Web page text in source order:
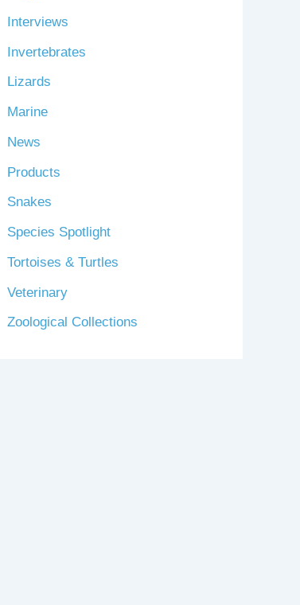
Interviews
Invertebrates
Lizards
Marine
News
Products
Snakes
Species Spotlight
Tortoises & Turtles
Veterinary
Zoological Collections